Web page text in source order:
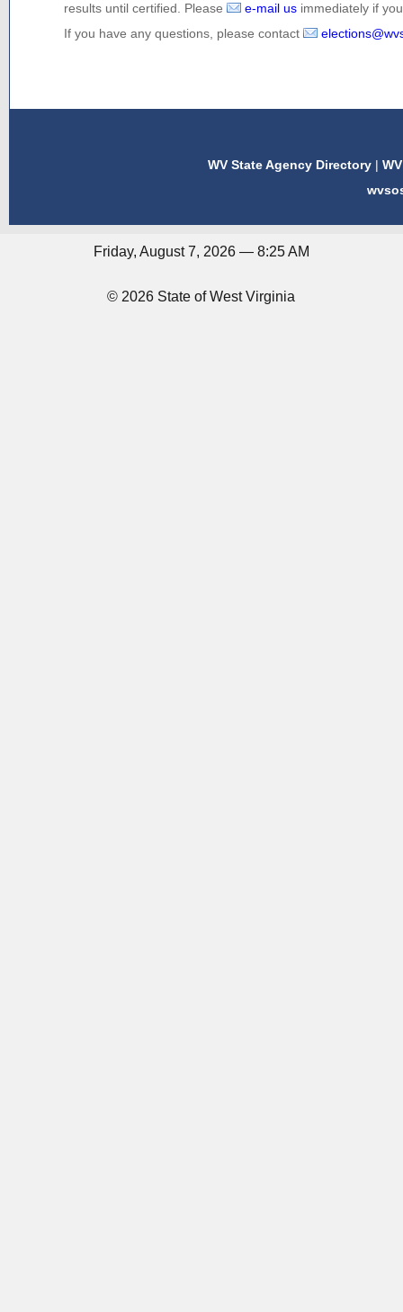
results until certified. Please
e-mail us immediately if
If you have any questions, please contact
WV State Agency Directory |
Friday, August 7, 2026 — 8:25 AM
© 2026 State of West Virginia